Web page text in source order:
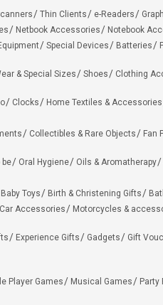
Thin Clients e-Readers
Netbook Accessories Notebook
Special Devices Batteries
& Special Sizes Shoes Clothing
Clocks Home Textiles & Accessories
Collectibles & Rare Objects Fan
be Oral Hygiene Oils & Aromatherapy
Baby Toys Birth & Christening Gifts
Car Accessories
Motorcycles &
Experience Gifts Gadgets Gift
Player Games Musical Games Party